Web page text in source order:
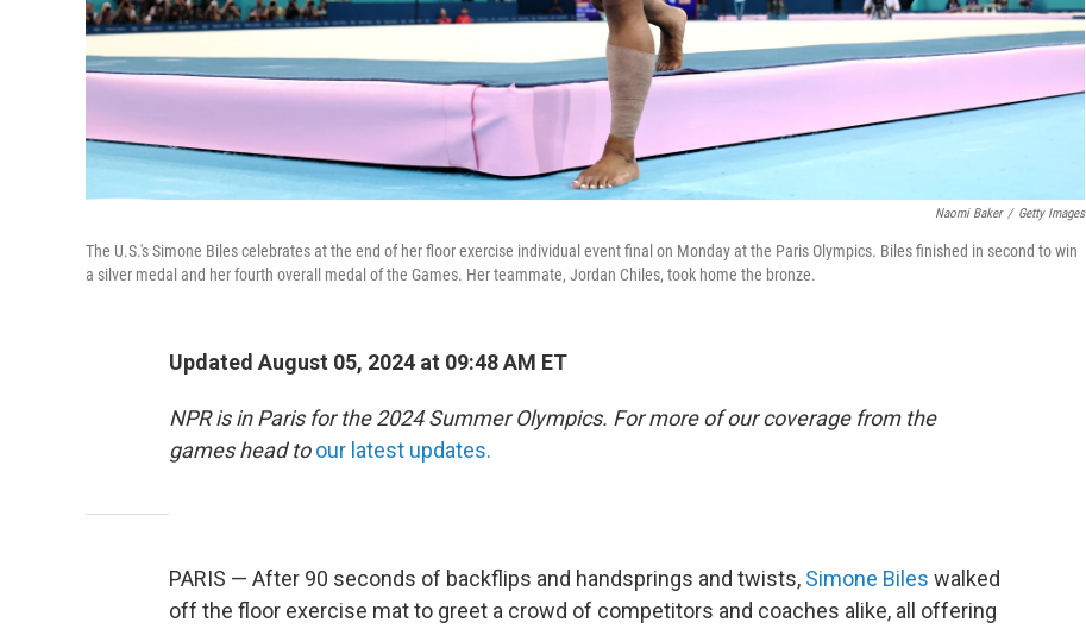
Naomi Baker / Getty Images
The U.S.'s Simone Biles celebrates at the end of her floor exercise individual event final on Monday at the Paris Olympics. Biles finished in second to win
a silver medal and her fourth overall medal of the Games. Her teammate, Jordan Chiles, took home the bronze.
Updated August 05, 2024 at 09:48 AM ET
NPR is in Paris for the 2024 Summer Olympics. For more of our coverage from the
games head to our latest updates.
PARIS — After 90 seconds of backflips and handsprings and twists, Simone Biles walked
off the floor exercise mat to greet a crowd of competitors and coaches alike, all offering